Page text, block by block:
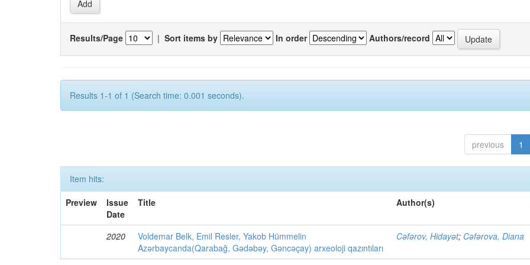
Results/Page | Sort items by In order Authors/record
Results 1-1 of 1 (Search time: 0.001 seconds).
previous 1
Item hits:
Preview
Issue
Date
Title Author(s)
2020
Voldemar Belk, Emil Resler, Yakob Hümmelin
Azərbaycanda(Qarabağ, Gədəbəy, Gəncəçay) arxeoloji qazıntıları
Cəfərov, Hidayət; Cəfərova, Diana